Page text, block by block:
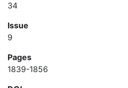
34
Issue
9
Pages
1839-1856